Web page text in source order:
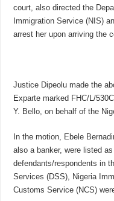
court, also directed the
Immigration Service (NIS)
arrest her upon arriving the
Justice Dipeolu made the
Exparte marked FHC/L/
Y. Bello, on behalf of the
In the motion, Ebele
also a banker, were listed
defendants/respondents in
Services (DSS), Nigeria
Customs Service (NCS)